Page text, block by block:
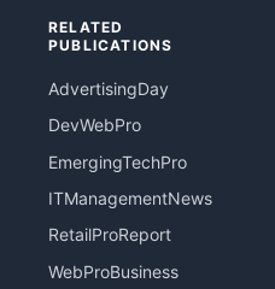
RELATED
PUBLICATIONS
AdvertisingDay
DevWebPro
EmergingTechPro
ITManagementNews
RetailProReport
WebProBusiness